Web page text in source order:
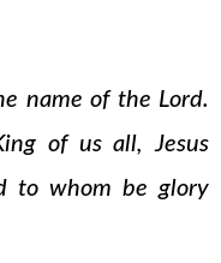
name of the Lord.
of us all, Jesus
to whom be glory